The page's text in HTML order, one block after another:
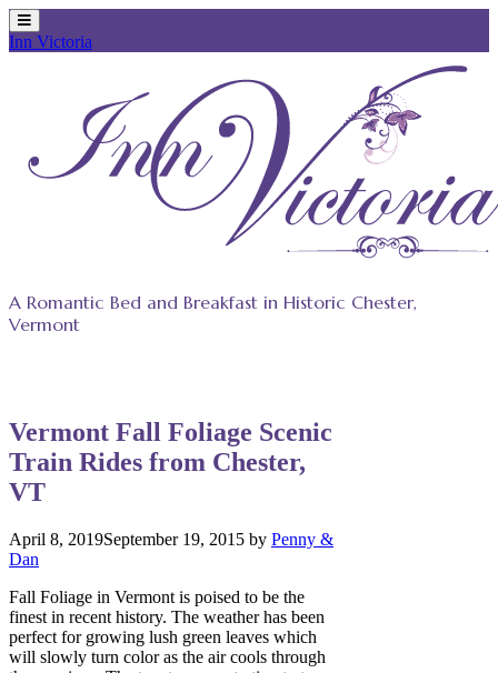
Inn Victoria
A Romantic Bed and Breakfast in Historic Chester,
Vermont
Vermont Fall Foliage Scenic
Train Rides from Chester,
VT
April 8, 2019September 19, 2015 by Penny &
Dan
Fall Foliage in Vermont is poised to be the
finest in recent history. The weather has been
perfect for growing lush green leaves which
will slowly turn color as the air cools through